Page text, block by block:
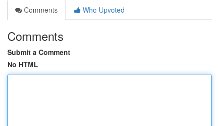
Comments
Who Upvoted
Comments
Submit a Comment
No HTML